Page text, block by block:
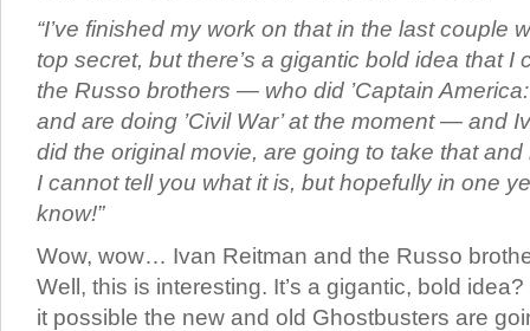
“I’ve finished my work on that in the last couple
top secret, but there’s a gigantic bold idea that I
the Russo brothers — who did ’Captain
and are doing ’Civil War’ at the moment — and
did the original movie, are going to take that
I cannot tell you what it is, but hopefully in one
know!”
Wow, wow… Ivan Reitman and the Russo
Well, this is interesting. It’s a gigantic, bold
it possible the new and old Ghostbusters are